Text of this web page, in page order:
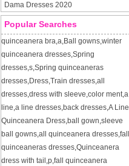
Dama Dresses 2020
Popular Searches
quinceanera bra,a,Ball gowns,winter
quinceanera dresses,Spring
dresses,s,Spring quinceaneras
dresses,Dress,Train dresses,all
dresses,dress with sleeve,color ment,a
line,a line dresses,back dresses,A Line
Quinceanera Dress,ball gown,sleeve
ball gowns,all quinceanera dresses,fall
quinceaneras dresses,Quinceanera
dress with tail ,p,fall quinceanera